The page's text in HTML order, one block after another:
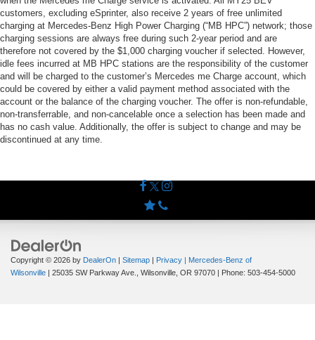
customers, excluding eSprinter, also receive 2 years of free unlimited
charging at Mercedes-Benz High Power Charging (“MB HPC”) network; those
charging sessions are always free during such 2-year period and are
therefore not covered by the $1,000 charging voucher if selected. However,
idle fees incurred at MB HPC stations are the responsibility of the customer
and will be charged to the customer’s Mercedes me Charge account, which
could be covered by either a valid payment method associated with the
account or the balance of the charging voucher. The offer is non-refundable,
non-transferrable, and non-cancelable once a selection has been made and
has no cash value. Additionally, the offer is subject to change and may be
discontinued at any time.
Copyright © 2026 by DealerOn | Sitemap | Privacy | Mercedes-Benz of
Wilsonville | 25035 SW Parkway Ave., Wilsonville, OR 97070 | Phone: 503-454-5000